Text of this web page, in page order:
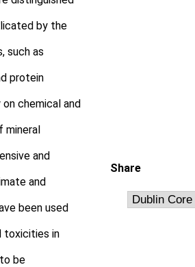
by the
such as
protein
chemical and
mineral
and
and
been used
toxicities in
be
Share